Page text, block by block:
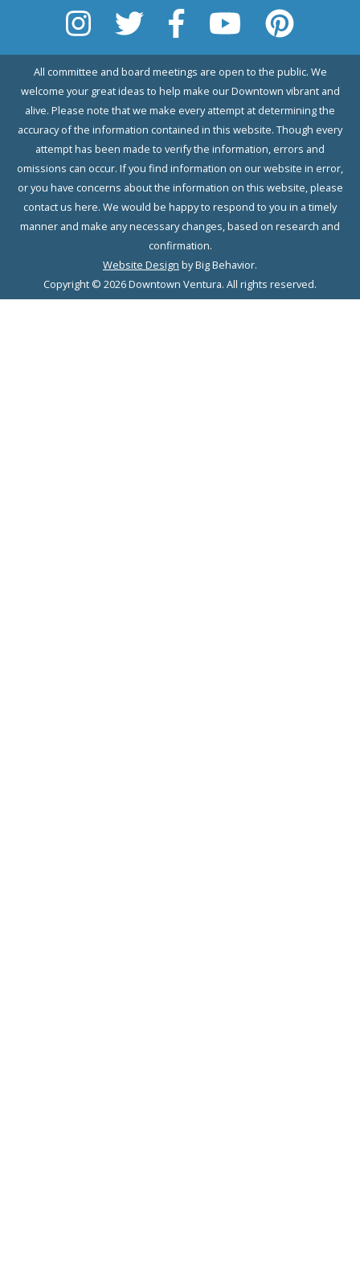
All committee and board meetings are open to the public. We
welcome your great ideas to help make our Downtown vibrant and
alive. Please note that we make every attempt at determining the
accuracy of the information contained in this website. Though every
attempt has been made to verify the information, errors and
omissions can occur. If you find information on our website in error,
or you have concerns about the information on this website, please
contact us here. We would be happy to respond to you in a timely
manner and make any necessary changes, based on research and
confirmation.
Website Design by Big Behavior.
Copyright © 2026 Downtown Ventura. All rights reserved.